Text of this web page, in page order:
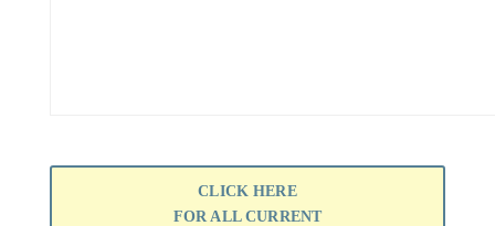
CLICK HERE
FOR ALL CURRENT